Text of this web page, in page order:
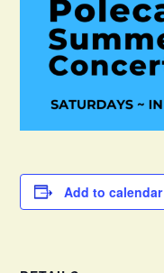
Add to calendar